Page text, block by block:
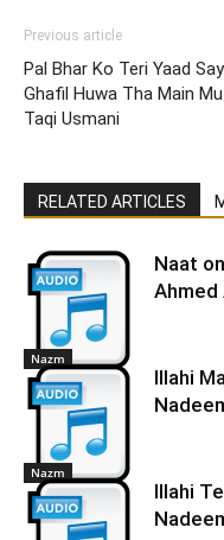
Previous article
Pal Bhar Ko Teri Yaad Say
Ghafil Huwa Tha Main
Taqi Usmani
RELATED ARTICLES
Nazm
Naat
Ahmed
Nazm
Illahi
Illahi